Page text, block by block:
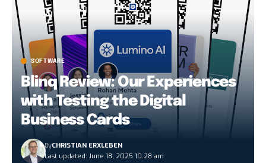
SOFTWARE
Blinq Review: Our Experiences
with Testing the Digital
Business Cards
Last updated: June 18, 2025 10:28 am
ByCHRISTIAN ERXLEBEN